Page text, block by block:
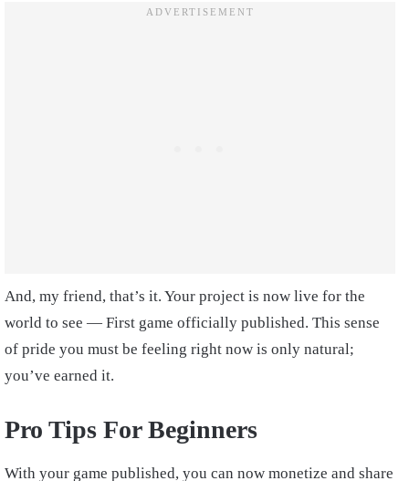
And, my friend, that’s it. Your project is now live for the
world to see — First game officially published. This sense
of pride you must be feeling right now is only natural;
you’ve earned it.
Pro Tips For Beginners
With your game published, you can now monetize and share